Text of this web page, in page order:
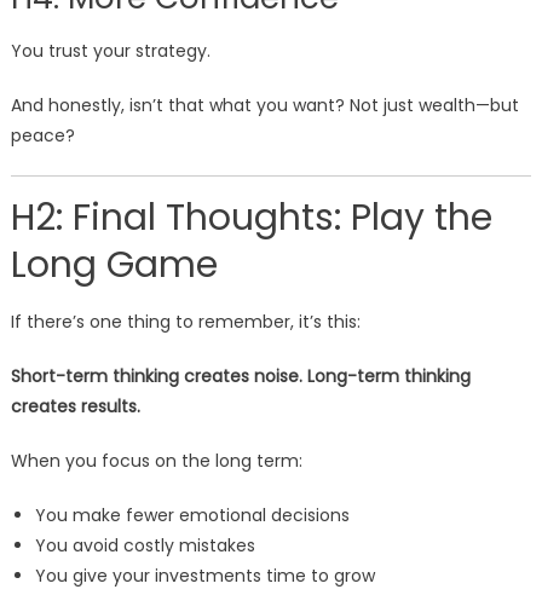
You trust your strategy.
And honestly, isn’t that what you want? Not just wealth—but
peace?
H2: Final Thoughts: Play the
Long Game
If there’s one thing to remember, it’s this:
Short-term thinking creates noise. Long-term thinking
creates results.
When you focus on the long term:
You make fewer emotional decisions
You avoid costly mistakes
You give your investments time to grow